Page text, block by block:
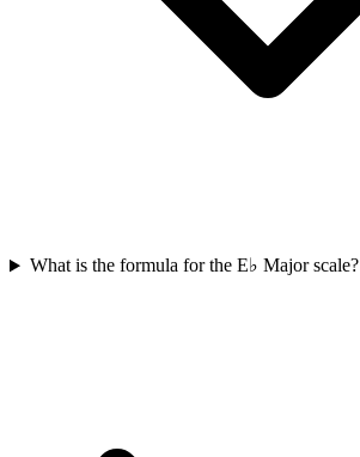
What is the formula for the E♭ Major scale?